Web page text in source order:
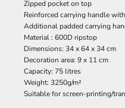
Zipped pocket on top
Reinforced carrying handle
Additional padded carrying
Material : 600D ripstop
Dimensions: 34 x 64 x 34 cm
Decoration area: 9 x 11 cm
Capacity: 75 litres
Weight: 3250g/m²
Suitable for screen-printing/